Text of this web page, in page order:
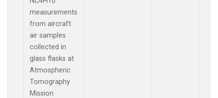
measurements
from aircraft
air samples
collected in
glass flasks at
Atmospheric
Tomography
Mission